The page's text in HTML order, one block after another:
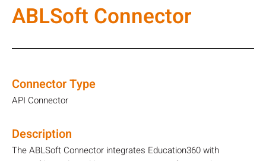
ABLSoft Connector
Connector Type
API Connector
Description
The ABLSoft Connector integrates Education360 with